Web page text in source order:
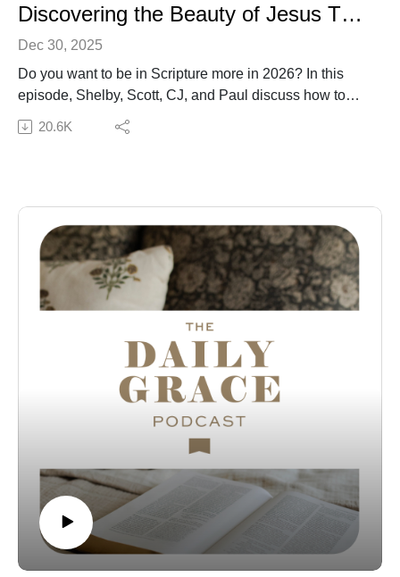
Discovering the Beauty of Jesus Through Scripture in 2026
Dec 30, 2025
Do you want to be in Scripture more in 2026? In this
episode, Shelby, Scott, CJ, and Paul discuss how to
have a more consistent and fruitful time in Scripture that
actually helps you grow closer to God. They also share
Check out the Peace Under Pressure Bible study:
Bible Study | Hardcover Bible Study
Check out the A Year in the Bible Podcast: A Year in
the Bible with Daily Grace Podcast
Get the A Year in the Bible studies: Spiral | Hardcover
Check out other resources: The Bible Handbook, The
Bible Study Handbook, In the Word Journal
Connect with us:
The Daily Grace Co. | Facebook | Instagram | Daily
Grace Blog | Subscribe to our Podcast Newsletter!
20.6K